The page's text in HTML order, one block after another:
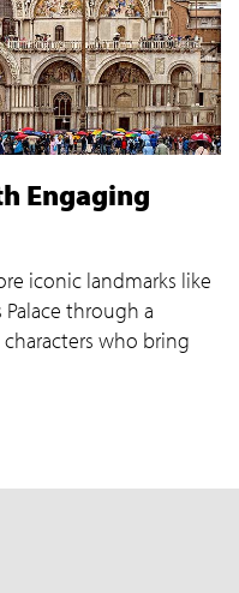
Engaging
iconic landmarks like
Palace through a
who bring